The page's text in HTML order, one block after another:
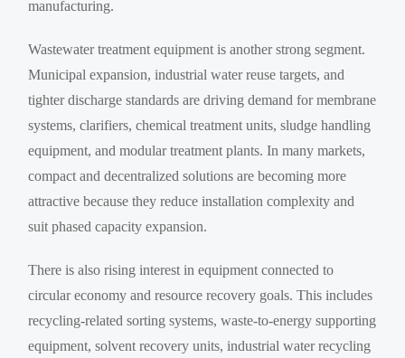
manufacturing.
Wastewater treatment equipment is another strong segment.
Municipal expansion, industrial water reuse targets, and
tighter discharge standards are driving demand for membrane
systems, clarifiers, chemical treatment units, sludge handling
equipment, and modular treatment plants. In many markets,
compact and decentralized solutions are becoming more
attractive because they reduce installation complexity and
suit phased capacity expansion.
There is also rising interest in equipment connected to
circular economy and resource recovery goals. This includes
recycling-related sorting systems, waste-to-energy supporting
equipment, solvent recovery units, industrial water recycling